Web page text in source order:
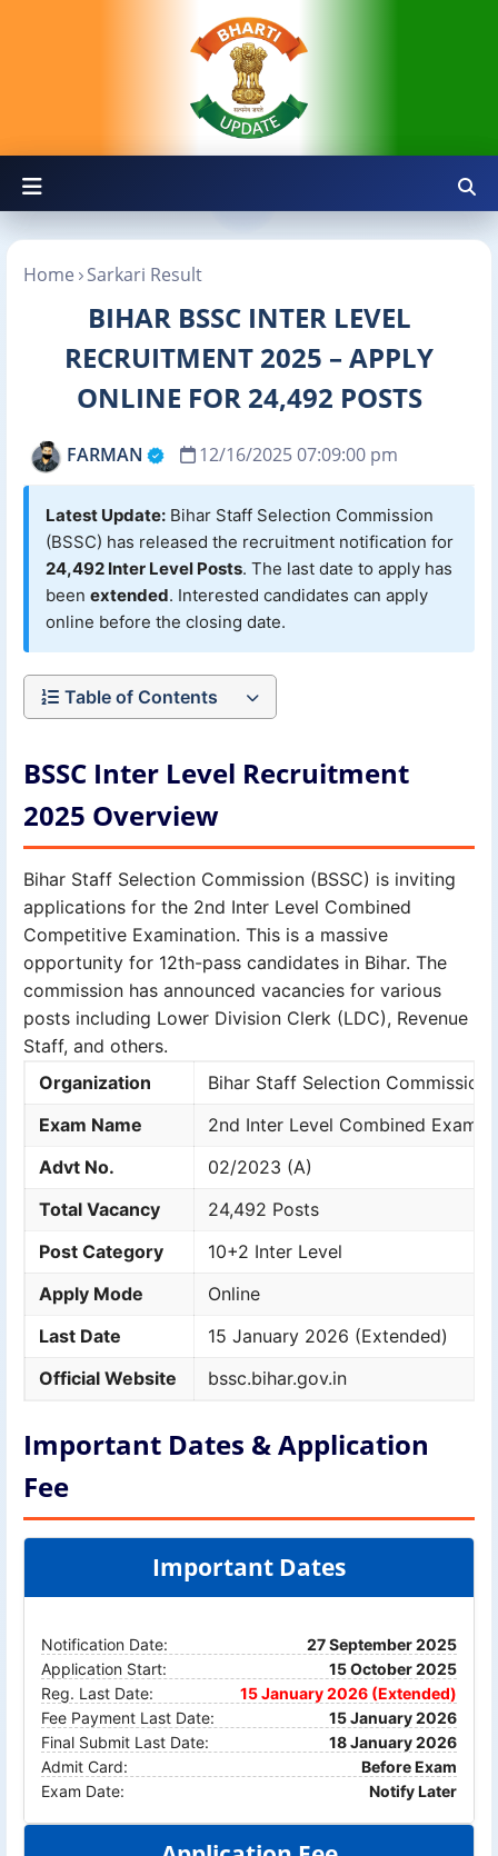
Home Sarkari Result
BIHAR BSSC INTER LEVEL
RECRUITMENT 2025 – APPLY
ONLINE FOR 24,492 POSTS
FARMAN 12/16/2025 07:09:00 pm
Latest Update: Bihar Staff Selection Commission
(BSSC) has released the recruitment notification for
24,492 Inter Level Posts. The last date to apply has
been extended. Interested candidates can apply
online before the closing date.
Table of Contents
BSSC Inter Level Recruitment
2025 Overview
Bihar Staff Selection Commission (BSSC) is inviting
applications for the 2nd Inter Level Combined
Competitive Examination. This is a massive
opportunity for 12th-pass candidates in Bihar. The
commission has announced vacancies for various
posts including Lower Division Clerk (LDC), Revenue
Staff, and others.
Organization
Bihar Staff Selection Commission
Exam Name
2nd Inter Level Combined Exam
Advt No.
02/2023 (A)
Total Vacancy
24,492 Posts
Post Category
10+2 Inter Level
Apply Mode
Online
Last Date
15 January 2026 (Extended)
Official Website
bssc.bihar.gov.in
Important Dates & Application
Fee
Important Dates
Notification Date:
27 September 2025
Application Start:
15 October 2025
Reg. Last Date:
15 January 2026 (Extended)
Fee Payment Last Date:
15 January 2026
Final Submit Last Date:
18 January 2026
Admit Card:
Before Exam
Exam Date:
Notify Later